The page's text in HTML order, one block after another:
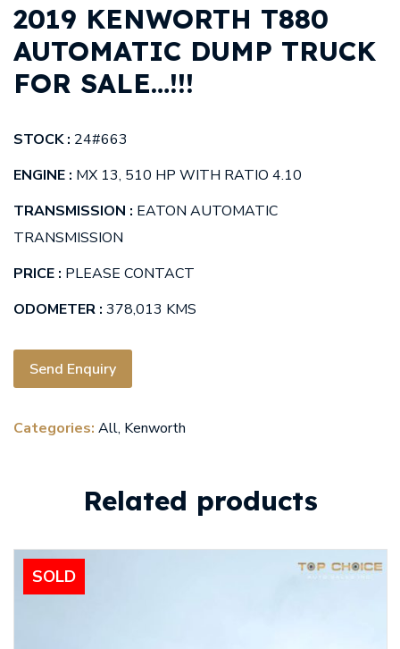
2019 KENWORTH T880
AUTOMATIC DUMP TRUCK
FOR SALE…!!!
STOCK : 24#663
ENGINE : MX 13, 510 HP WITH RATIO 4.10
TRANSMISSION : EATON AUTOMATIC
TRANSMISSION
PRICE : PLEASE CONTACT
ODOMETER : 378,013 KMS
Send Enquiry
Categories: All, Kenworth
Related products
SOLD